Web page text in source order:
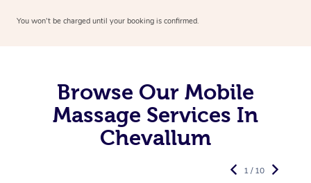
You won’t be charged until your booking is confirmed.
Browse Our Mobile
Massage Services In
Chevallum
1 / 10